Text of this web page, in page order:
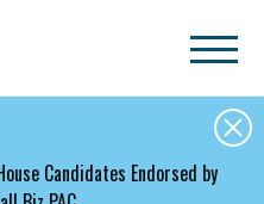
Candidates Endorsed by